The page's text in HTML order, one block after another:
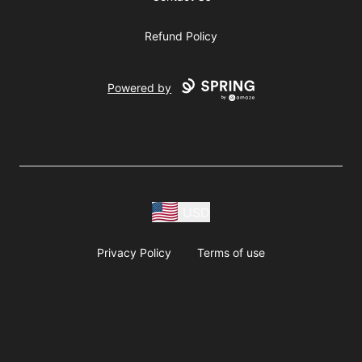
Refund Policy
Powered by
Privacy Policy Terms of use